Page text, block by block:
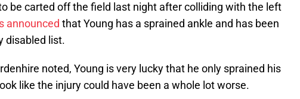
be carted off the field last night after colliding with the left
announced that Young has a sprained ankle and has been
disabled list.
noted, Young is very lucky that he only sprained his
look like the injury could have been a whole lot worse.